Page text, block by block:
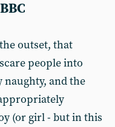
outset, that
people into
naughty, and the
(or girl - but in this